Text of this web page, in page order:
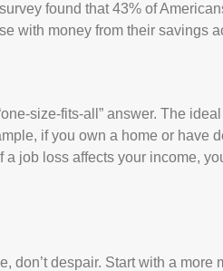
found that 43% of
with money from their savings
size-fits-all” answer. The
if you own a home or have
job loss affects your income,
don’t despair. Start with a more